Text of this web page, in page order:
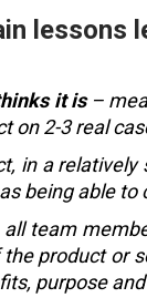
lessons
it is–
2-3 real
in a relatively
being able
team
product or
purpose